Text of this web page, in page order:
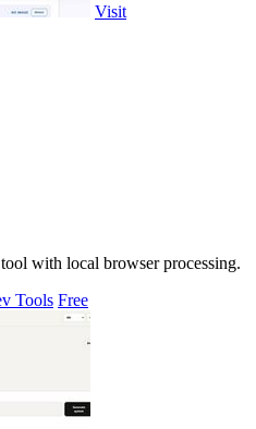
Visit
with local browser processing.
Tools Free